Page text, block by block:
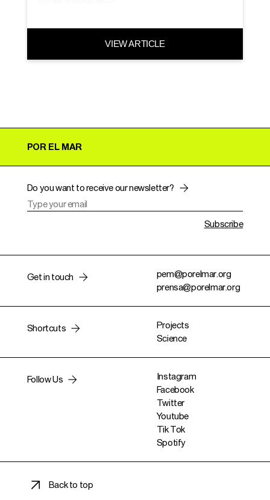
VIEW ARTICLE
POR EL MAR
Do you want to receive our newsletter?
Subscribe
Get in touch
pem@porelmar.org
prensa@porelmar.org
Shortcuts
Projects
Science
Follow Us
Instagram
Facebook
Twitter
Youtube
Tik Tok
Spotify
Back to top